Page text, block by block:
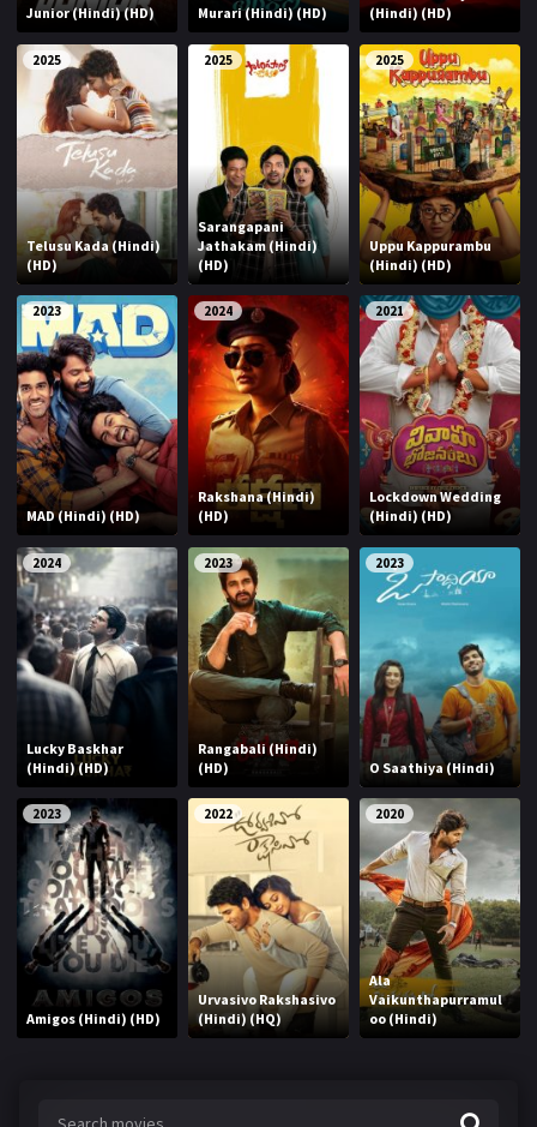
Junior (Hindi) (HD)
Murari (Hindi) (HD)
(Hindi) (HD)
2025
Telusu Kada (Hindi)
(HD)
2025
Sarangapani
Jathakam (Hindi)
(HD)
2025
Uppu Kappurambu
(Hindi) (HD)
2023
MAD (Hindi) (HD)
2024
Rakshana (Hindi)
(HD)
2021
Lockdown Wedding
(Hindi) (HD)
2024
Lucky Baskhar
(Hindi) (HD)
2023
Rangabali (Hindi)
(HD)
2023
O Saathiya (Hindi)
2023
Amigos (Hindi) (HD)
2022
Urvasivo Rakshasivo
(Hindi) (HQ)
2020
Ala
Vaikunthapurramul
oo (Hindi)